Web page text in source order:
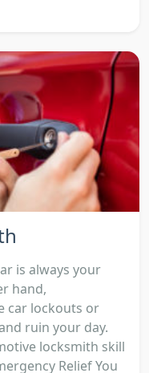
is always your
hand,
car lockouts or
ruin your day.
locksmith skill
Relief You